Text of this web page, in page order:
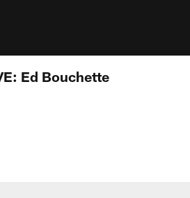
Ed Bouchette